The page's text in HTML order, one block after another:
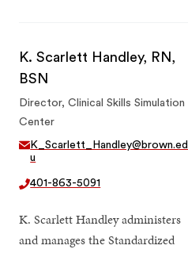
K. Scarlett Handley, RN,
BSN
Director, Clinical Skills Simulation
Center
K_Scarlett_Handley@brown.ed
u
401-863-5091
K. Scarlett Handley administers
and manages the Standardized